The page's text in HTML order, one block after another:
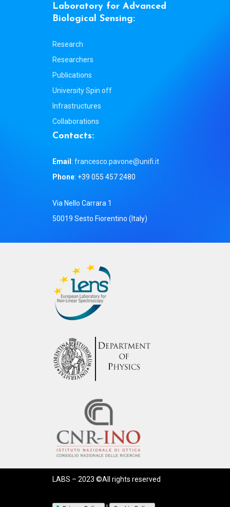
La boratory for Advanced
Bio ogica Sensing:
Research
Researchers
Publications
University Spin off
Infrastructures
Collaborations
Contacts:
Email : francesco.pavone@unifi.it
Phone: +39 055 457 2480
Via Nello Carrara 1
50019 Sesto Fiorentino (Italy)
LABS – 2023 ©All rights reserved